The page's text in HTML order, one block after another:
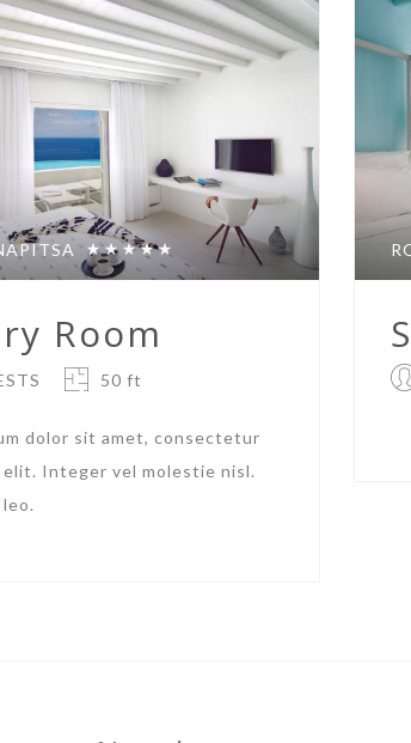
Room
50 ft
dolor sit amet, consectetur
elit. Integer vel molestie nisl.